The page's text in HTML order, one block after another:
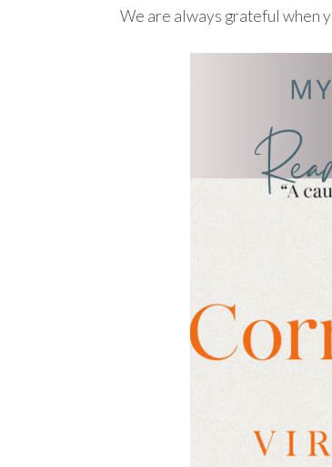
We are always grateful when